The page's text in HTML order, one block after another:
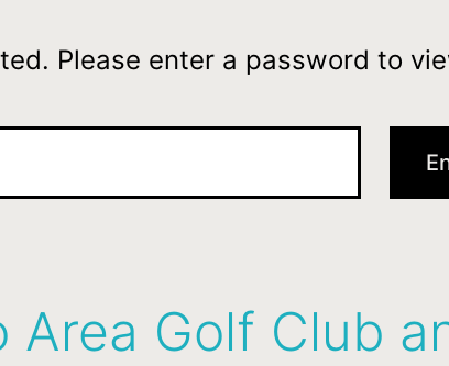
Please enter a password to
Golf Club